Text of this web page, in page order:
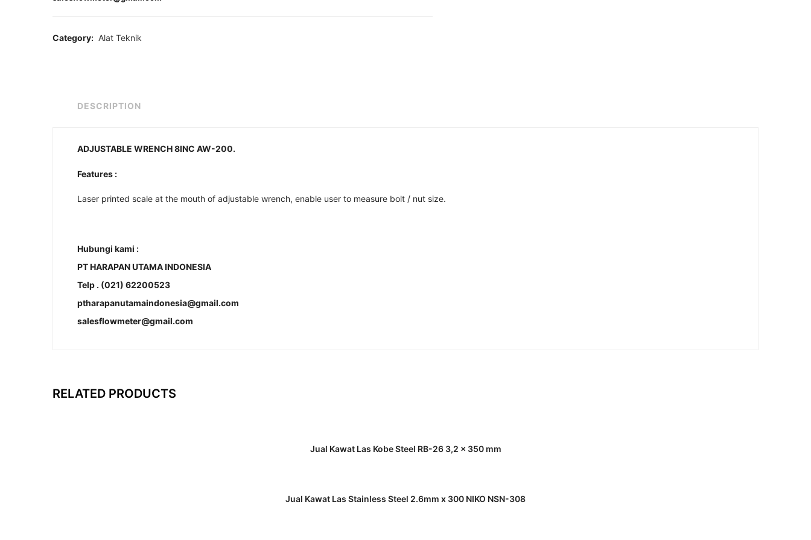
Category: Alat Teknik
DESCRIPTION
ADJUSTABLE WRENCH 8INC AW-200.
Features :
Laser printed scale at the mouth of adjustable wrench, enable user to measure bolt / nut size.
Hubungi kami :
PT HARAPAN UTAMA INDONESIA
Telp . (021) 62200523
ptharapanutamaindonesia@gmail.com
salesflowmeter@gmail.com
RELATED PRODUCTS
Jual Kawat Las Kobe Steel RB-26 3,2 x 350 mm
Jual Kawat Las Stainless Steel 2.6mm x 300 NIKO NSN-308